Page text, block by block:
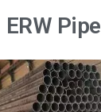
ERW Pipe